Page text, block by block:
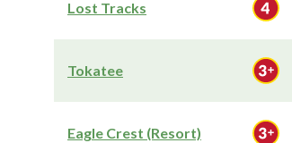
Lost Tracks
Tokatee
Eagle Crest (Resort)